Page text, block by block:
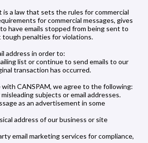
is a law that sets the rules for commercial
for commercial messages, gives
have emails stopped from being sent to
tough penalties for violations.
address in order to:
list or continue to send emails to our
transaction has occurred.
with CANSPAM, we agree to the following:
subjects or email addresses.
as an advertisement in some
address of our business or site
email marketing services for compliance,